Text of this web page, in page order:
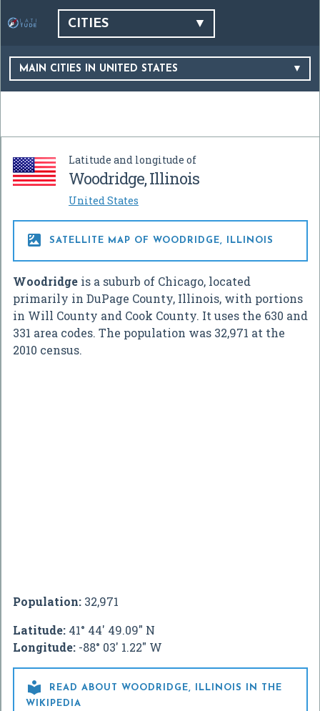
CITIES
MAIN CITIES IN UNITED STATES
Latitude and longitude of
Woodridge, Illinois
United States
 SATELLITE MAP OF WOODRIDGE, ILLINOIS
Woodridge is a suburb of Chicago, located
primarily in DuPage County, Illinois, with portions
in Will County and Cook County. It uses the 630 and
331 area codes. The population was 32,971 at the
2010 census.
Population: 32,971
Latitude: 41° 44' 49.09" N
Longitude: -88° 03' 1.22" W

READ ABOUT WOODRIDGE, ILLINOIS IN THE
WIKIPEDIA